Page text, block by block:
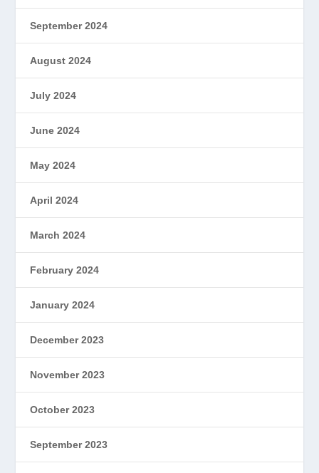
September 2024
August 2024
July 2024
June 2024
May 2024
April 2024
March 2024
February 2024
January 2024
December 2023
November 2023
October 2023
September 2023